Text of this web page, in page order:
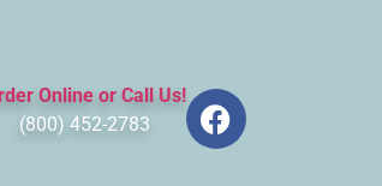
Online or Call Us!
(800) 452-2783